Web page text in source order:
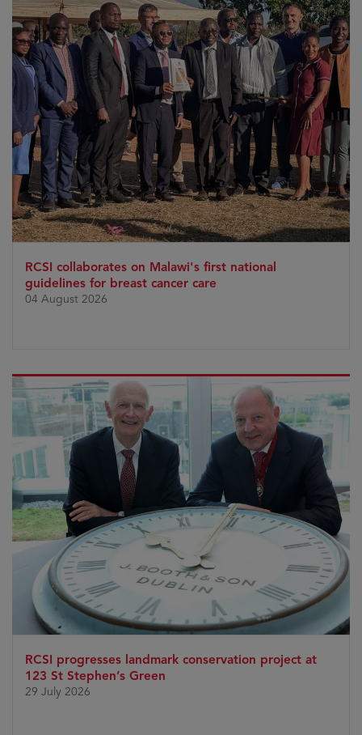
RCSI collaborates on Malawi's first national
guidelines for breast cancer care
04 August 2026
RCSI progresses landmark conservation project at
123 St Stephen’s Green
29 July 2026